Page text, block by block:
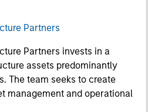
Partners
Partners invests in a
assets predominantly
The team seeks to create
management and operational